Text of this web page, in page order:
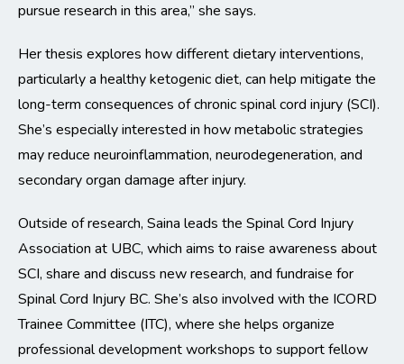
pursue research in this area,” she says.
Her thesis explores how different dietary interventions,
particularly a healthy ketogenic diet, can help mitigate the
long-term consequences of chronic spinal cord injury (SCI).
She’s especially interested in how metabolic strategies
may reduce neuroinflammation, neurodegeneration, and
secondary organ damage after injury.
Outside of research, Saina leads the Spinal Cord Injury
Association at UBC, which aims to raise awareness about
SCI, share and discuss new research, and fundraise for
Spinal Cord Injury BC. She’s also involved with the ICORD
Trainee Committee (ITC), where she helps organize
professional development workshops to support fellow